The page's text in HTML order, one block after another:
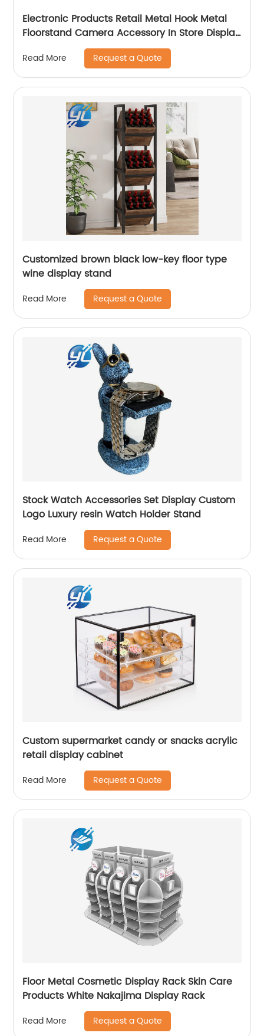
Electronic Products Retail Metal Hook Metal
Floorstand Camera Accessory In Store Display
Read More Request a Quote
Customized brown black low-key floor type
wine display stand
Read More Request a Quote
Stock Watch Accessories Set Display Custom
Logo Luxury resin Watch Holder Stand
Read More Request a Quote
Custom supermarket candy or snacks acrylic
retail display cabinet
Read More Request a Quote
Floor Metal Cosmetic Display Rack Skin Care
Products White Nakajima Display Rack
Read More Request a Quote